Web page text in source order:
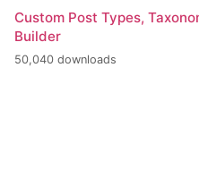
Custom Post Types,
Builder
50,040 downloads